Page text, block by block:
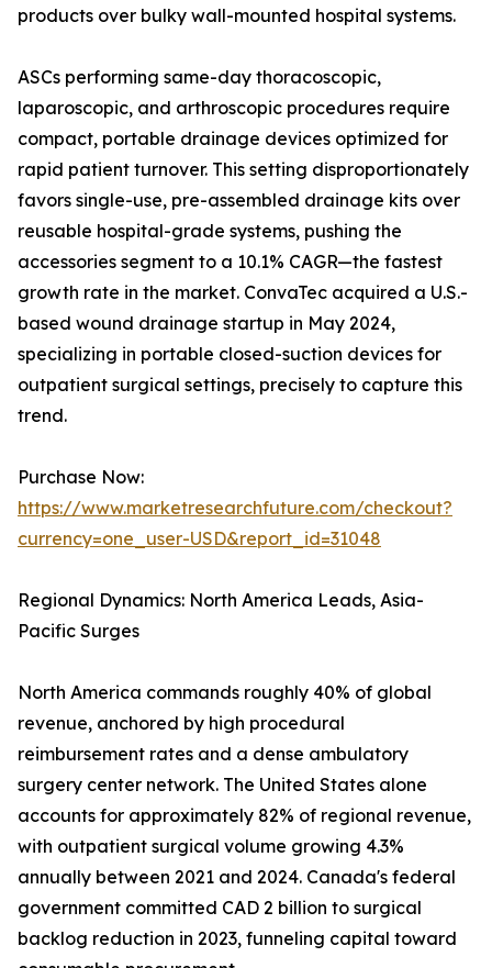
products over bulky wall-mounted hospital systems.
ASCs performing same-day thoracoscopic,
laparoscopic, and arthroscopic procedures require
compact, portable drainage devices optimized for
rapid patient turnover. This setting disproportionately
favors single-use, pre-assembled drainage kits over
reusable hospital-grade systems, pushing the
accessories segment to a 10.1% CAGR—the fastest
growth rate in the market. ConvaTec acquired a U.S.-
based wound drainage startup in May 2024,
specializing in portable closed-suction devices for
outpatient surgical settings, precisely to capture this
trend.
Purchase Now:
https://www.marketresearchfuture.com/checkout?
currency=one_user-USD&report_id=31048
Regional Dynamics: North America Leads, Asia-
Pacific Surges
North America commands roughly 40% of global
revenue, anchored by high procedural
reimbursement rates and a dense ambulatory
surgery center network. The United States alone
accounts for approximately 82% of regional revenue,
with outpatient surgical volume growing 4.3%
annually between 2021 and 2024. Canada's federal
government committed CAD 2 billion to surgical
backlog reduction in 2023, funneling capital toward